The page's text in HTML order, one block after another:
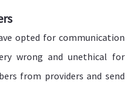
opted for communication
wrong and unethical for
from providers and send